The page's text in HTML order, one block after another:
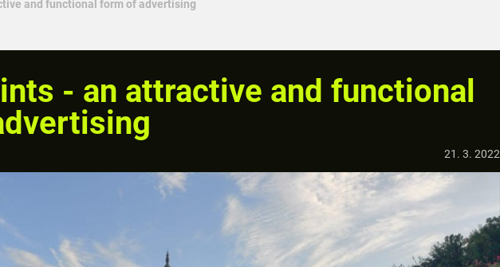
and functional form of advertising
- an attractive and functional
21. 3. 2022